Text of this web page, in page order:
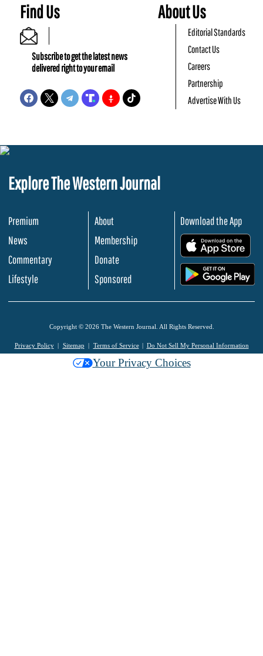
Find Us
Subscribe to get the latest news
delivered right to your email
About Us
Editorial Standards
Contact Us
Careers
Partnership
Advertise With Us
Explore The Western Journal
Premium
News
Commentary
Lifestyle
About
Membership
Donate
Sponsored
Download the App
Copyright © 2026 The Western Journal. All Rights Reserved.
Privacy Policy Sitemap Terms of Service Do Not Sell My Personal Information
Your Privacy Choices